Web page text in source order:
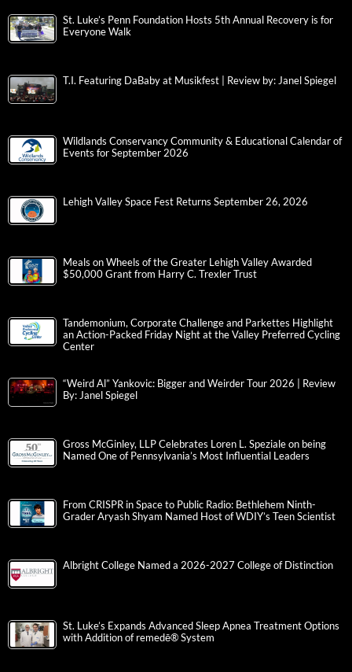
St. Luke’s Penn Foundation Hosts 5th Annual Recovery is for
Everyone Walk
T.I. Featuring DaBaby at Musikfest | Review by: Janel Spiegel
Wildlands Conservancy Community & Educational Calendar of
Events for September 2026
Lehigh Valley Space Fest Returns September 26, 2026
Meals on Wheels of the Greater Lehigh Valley Awarded
$50,000 Grant from Harry C. Trexler Trust
Tandemonium, Corporate Challenge and Parkettes Highlight
an Action-Packed Friday Night at the Valley Preferred Cycling
Center
“Weird Al” Yankovic: Bigger and Weirder Tour 2026 | Review
By: Janel Spiegel
Gross McGinley, LLP Celebrates Loren L. Speziale on being
Named One of Pennsylvania’s Most Influential Leaders
From CRISPR in Space to Public Radio: Bethlehem Ninth-
Grader Aryash Shyam Named Host of WDIY’s Teen Scientist
Albright College Named a 2026-2027 College of Distinction
St. Luke’s Expands Advanced Sleep Apnea Treatment Options
with Addition of remedē® System